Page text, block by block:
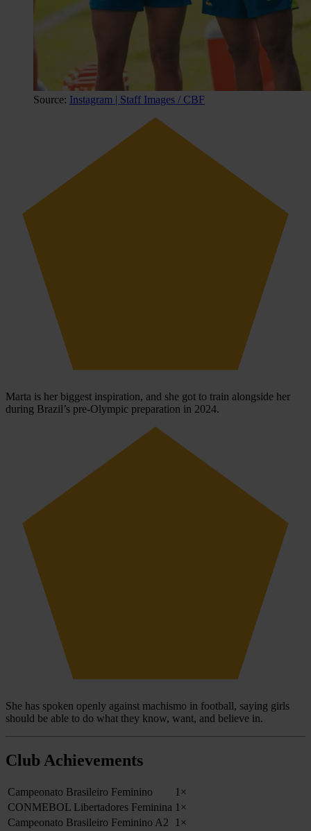
Source: Instagram | Staff Images / CBF
Marta is her biggest inspiration, and she got to train alongside her
during Brazil’s pre-Olympic preparation in 2024.
She has spoken openly against machismo in football, saying girls
should be able to do what they know, want, and believe in.
Club Achievements
Campeonato Brasileiro Feminino
1×
CONMEBOL Libertadores Feminina 1×
Campeonato Brasileiro Feminino A2
1×